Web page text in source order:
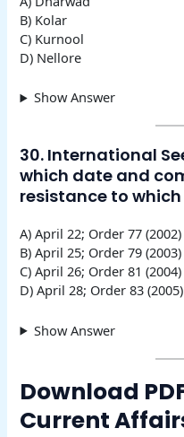
B) Kolar
C) Kurnool
D) Nellore
Show Answer
30. International
which date and
resistance to
A) April 22; Order 77 (2002)
B) April 25; Order 79 (2003)
C) April 26; Order 81 (2004)
D) April 28; Order 83 (2005)
Show Answer
Download
Current